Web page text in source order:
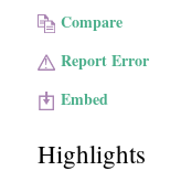
Compare
Report Error
Embed
Highlights